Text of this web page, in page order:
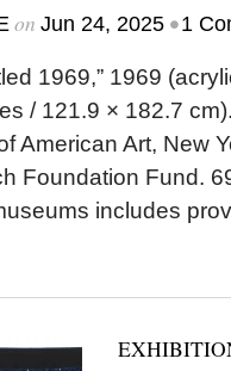
on Jun 24, 2025 •1
1969,” 1969
/ 121.9 × 182.7
American Art, New
Foundation Fund.
includes